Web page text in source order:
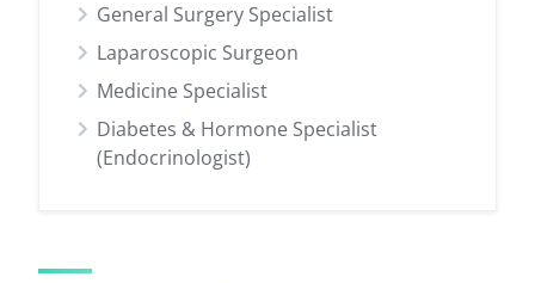
General Surgery Specialist
Laparoscopic Surgeon
Medicine Specialist
Diabetes & Hormone Specialist
(Endocrinologist)